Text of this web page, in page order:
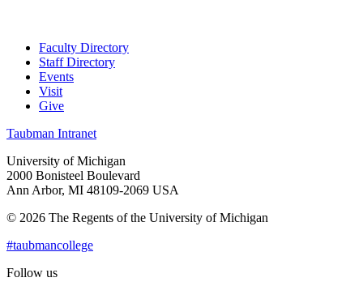
Faculty Directory
Staff Directory
Events
Visit
Give
Taubman Intranet
University of Michigan
2000 Bonisteel Boulevard
Ann Arbor, MI 48109-2069 USA
© 2026 The Regents of the University of Michigan
#taubmancollege
Follow us